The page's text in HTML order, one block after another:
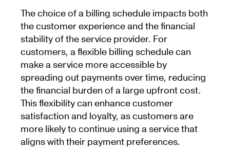
The choice of a billing schedule impacts both
the customer experience and the financial
stability of the service provider. For
customers, a flexible billing schedule can
make a service more accessible by
spreading out payments over time, reducing
the financial burden of a large upfront cost.
This flexibility can enhance customer
satisfaction and loyalty, as customers are
more likely to continue using a service that
aligns with their payment preferences.